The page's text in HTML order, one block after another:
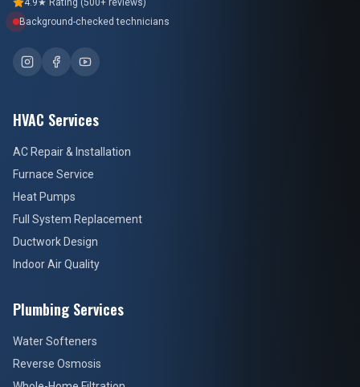
HVAC Services
AC Repair & Installation
Heat Pumps
Full System Replacement
Ductwork Design
Indoor Air Quality
Plumbing Services
Water Softeners
Whole-Home Filtration
Water Heaters
Drain Cleaning
Sediment & UV Filtration